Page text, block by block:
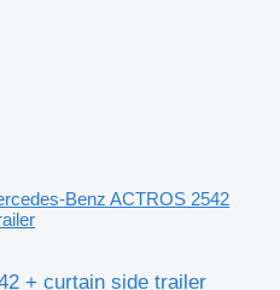
Benz ACTROS 2542
+ curtain side trailer